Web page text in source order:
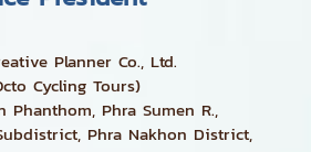
Planner Co., Ltd.
Cycling Tours)
Phanthom, Phra Sumen R.,
Phra Nakhon District,